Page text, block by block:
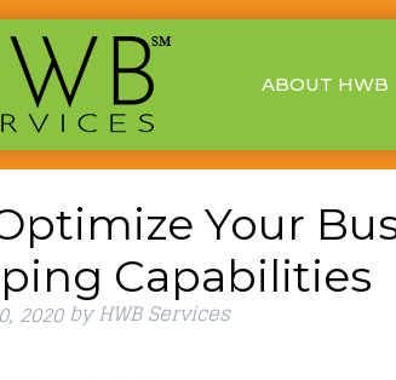
ABOUT HWB
Your
Capabilities
2020 by HWB Services